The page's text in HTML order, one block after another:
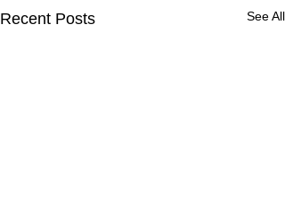
Recent Posts See All